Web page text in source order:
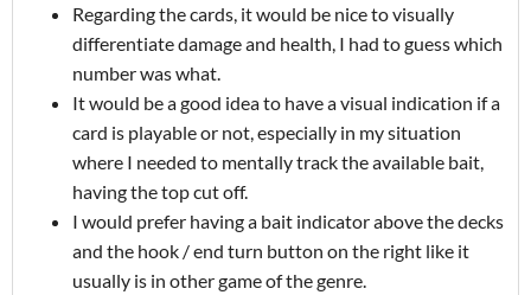
Regarding the cards, it would be nice to visually
differentiate damage and health, I had to guess which
number was what.
It would be a good idea to have a visual indication if a
card is playable or not, especially in my situation
where I needed to mentally track the available bait,
having the top cut off.
I would prefer having a bait indicator above the decks
and the hook / end turn button on the right like it
usually is in other game of the genre.